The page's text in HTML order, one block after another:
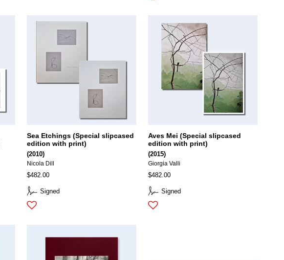
Signed
Sea Etchings (Special slipcased
edition with print)
(2010)
Nicola Dill
$482.00
Signed
Aves Mei (Special slipcased
edition with print)
(2015)
Giorgia Valli
$482.00